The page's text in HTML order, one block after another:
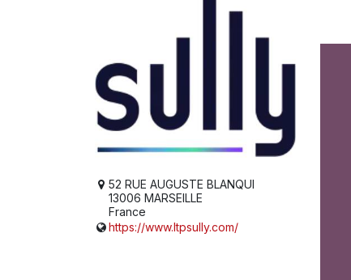
52 RUE AUGUSTE BLANQUI
13006 MARSEILLE
France
https://www.ltpsully.com/